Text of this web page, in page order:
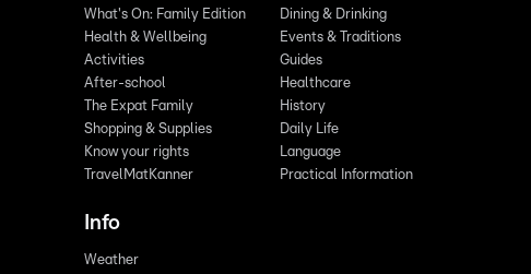
What's On: Family Edition
Health & Wellbeing
Activities
After-school
The Expat Family
Shopping & Supplies
Know your rights
TravelMatKanner
Dining & Drinking
Events & Traditions
Guides
Healthcare
History
Daily Life
Language
Practical Information
Info
Weather